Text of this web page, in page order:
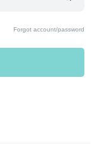
Forgot account/password